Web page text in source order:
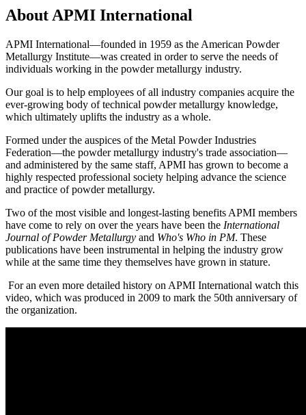
About APMI International
APMI International—founded in 1959 as the American Powder
Metallurgy Institute—was created in order to serve the needs of
individuals working in the powder metallurgy industry.
Our goal is to help employees of all industry companies acquire the
ever-growing body of technical powder metallurgy knowledge,
which ultimately uplifts the industry as a whole.
Formed under the auspices of the Metal Powder Industries
Federation—the powder metallurgy industry's trade association—
and administered by the same staff, APMI has grown to become a
highly respected professional society helping advance the science
and practice of powder metallurgy.
Two of the most visible and longest-lasting benefits APMI members
have come to rely on over the years have been the International
Journal of Powder Metallurgy and Who's Who in PM. These
publications have been instrumental in helping the industry grow
while at the same time they themselves have grown in stature.
For an even more detailed history on APMI International watch this
video, which was produced in 2009 to mark the 50th anniversary of
the organization.